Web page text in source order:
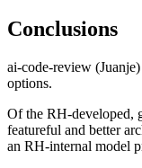
Conclusions
ai-code-review
options.
Of the RH-developed,
featureful and better
an RH-internal model